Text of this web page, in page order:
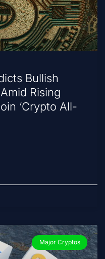
Bullish
Rising
‘Crypto All-
Major Cryptos